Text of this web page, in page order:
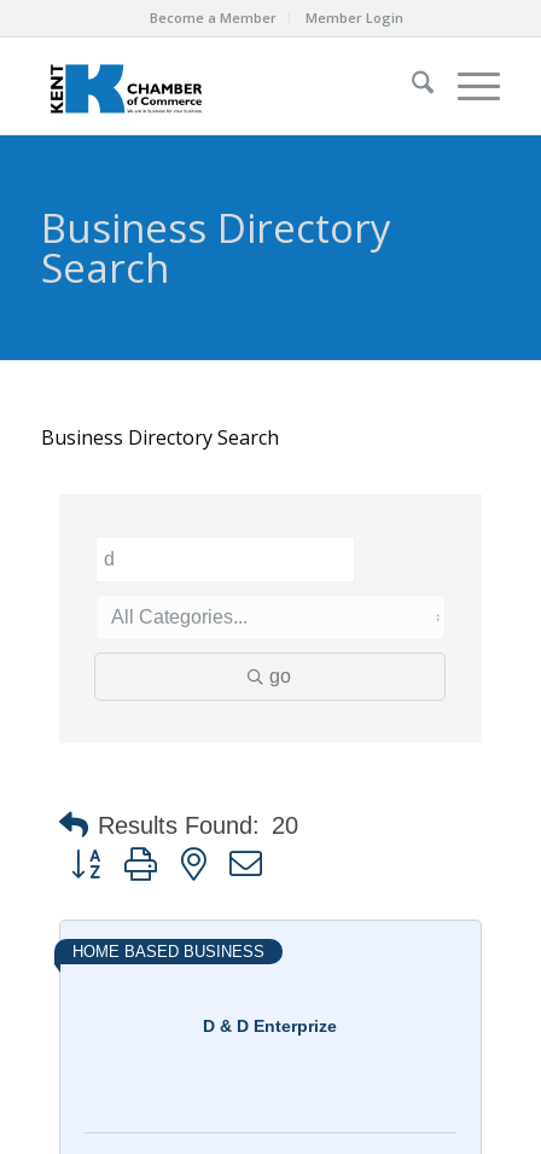
Become a Member Member Login
Business Directory
Search
Business Directory Search
go
Results Found: 20
Button group with nested dropdown
D & D Enterprize
HOME BASED BUSINESS